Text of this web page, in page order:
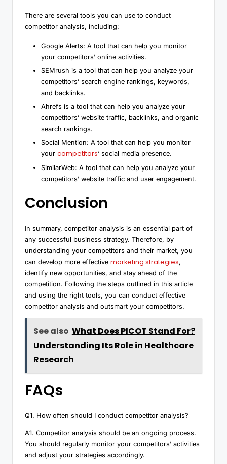
There are several tools you can use to conduct
competitor analysis, including:
Google Alerts: A tool that can help you monitor
your competitors’ online activities.
SEMrush is a tool that can help you analyze your
competitors’ search engine rankings, keywords,
and backlinks.
Ahrefs is a tool that can help you analyze your
competitors’ website traffic, backlinks, and organic
search rankings.
Social Mention: A tool that can help you monitor
your competitors‘ social media presence.
SimilarWeb: A tool that can help you analyze your
competitors’ website traffic and user engagement.
Conclusion
In summary, competitor analysis is an essential part of
any successful business strategy. Therefore, by
understanding your competitors and their market, you
can develop more effective marketing strategies,
identify new opportunities, and stay ahead of the
competition. Following the steps outlined in this article
and using the right tools, you can conduct effective
competitor analysis and outsmart your competitors.
See also What Does PICOT Stand For?
Understanding Its Role in Healthcare
Research
FAQs
Q1. How often should I conduct competitor analysis?
A1. Competitor analysis should be an ongoing process.
You should regularly monitor your competitors’ activities
and adjust your strategies accordingly.